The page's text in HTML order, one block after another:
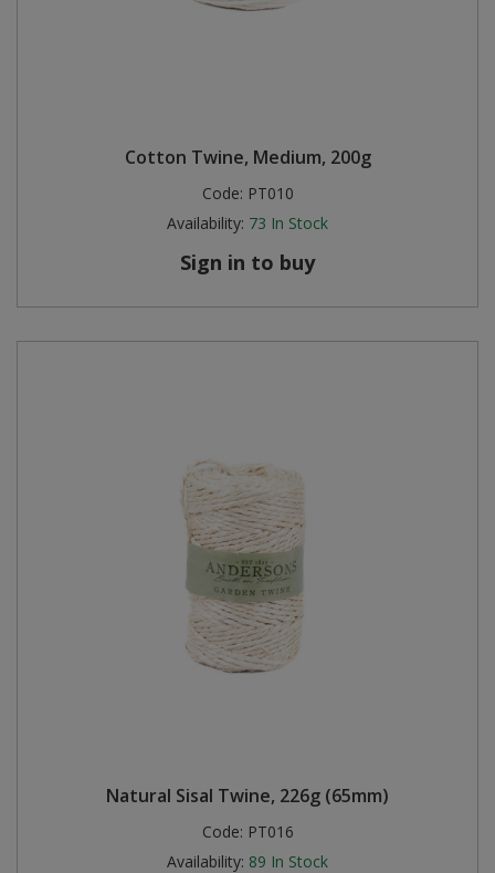
Cotton Twine, Medium, 200g
Code: PT010
Availability: 73 In Stock
Sign in to buy
Natural Sisal Twine, 226g (65mm)
Code: PT016
Availability: 89 In Stock